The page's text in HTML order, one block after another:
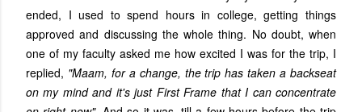
ended, I used to spend hours in college, getting things
approved and discussing the whole thing. No doubt, when
one of my faculty asked me how excited I was for the trip, I
replied, "Maam, for a change, the trip has taken a backseat
on my mind and it's just First Frame that I can concentrate